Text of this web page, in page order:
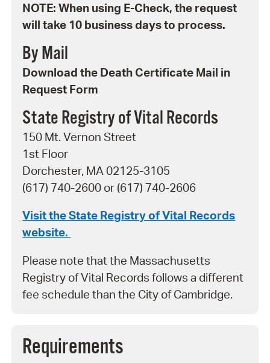
NOTE: When using E-Check, the request
will take 10 business days to process.
By Mail
Download the Death Certificate Mail in
Request Form
State Registry of Vital Records
150 Mt. Vernon Street
1st Floor
Dorchester, MA 02125-3105
(617) 740-2600 or (617) 740-2606
Visit the State Registry of Vital Records
website.
Please note that the Massachusetts
Registry of Vital Records follows a different
fee schedule than the City of Cambridge.
Requirements